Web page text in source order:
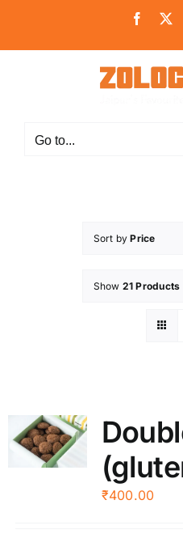
content
Go to...
Sort byPrice
Show 21 Products
₹400.00